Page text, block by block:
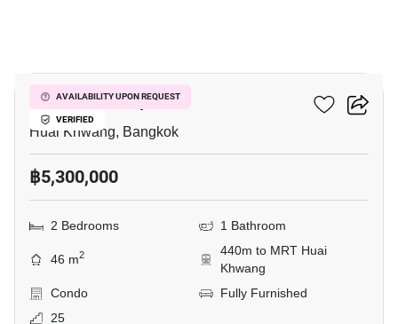
AVAILABILITY UPON REQUEST
VERIFIED
Life Ratchadapisek
Huai Khwang, Bangkok
฿5,300,000
2 Bedrooms 1 Bathroom
46 m2
440m to MRT Huai
Khwang
Condo
Fully Furnished
25